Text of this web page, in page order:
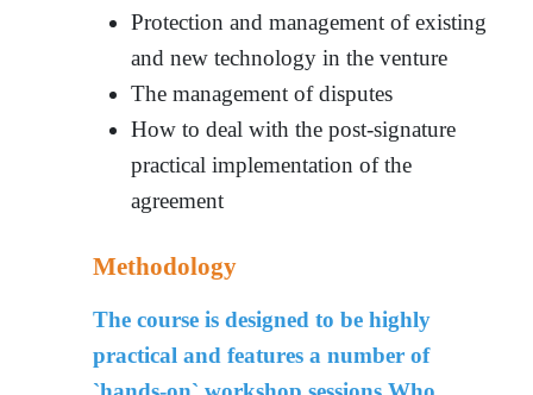
Protection and management of existing
and new technology in the venture
The management of disputes
How to deal with the post-signature
practical implementation of the
agreement
Methodology
The course is designed to be highly
practical and features a number of